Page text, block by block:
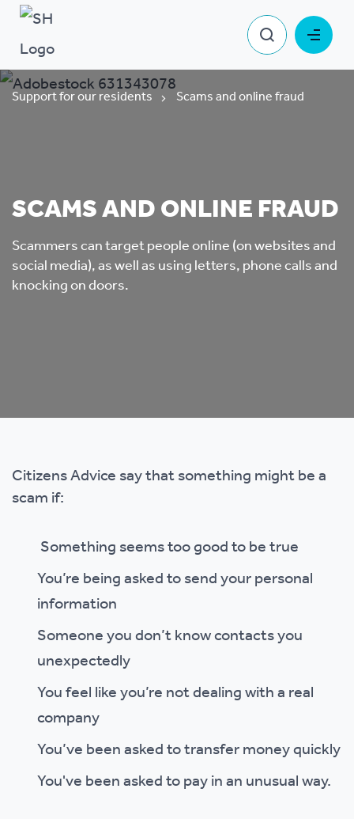
Support for our residents Scams and online fraud
SCAMS AND ONLINE FRAUD
Scammers can target people online (on websites and
social media), as well as using letters, phone calls and
knocking on doors.
Citizens Advice say that something might be a
scam if:
Something seems too good to be true
You’re being asked to send your personal
information
Someone you don’t know contacts you
unexpectedly
You feel like you’re not dealing with a real
company
You’ve been asked to transfer money quickly
You've been asked to pay in an unusual way.